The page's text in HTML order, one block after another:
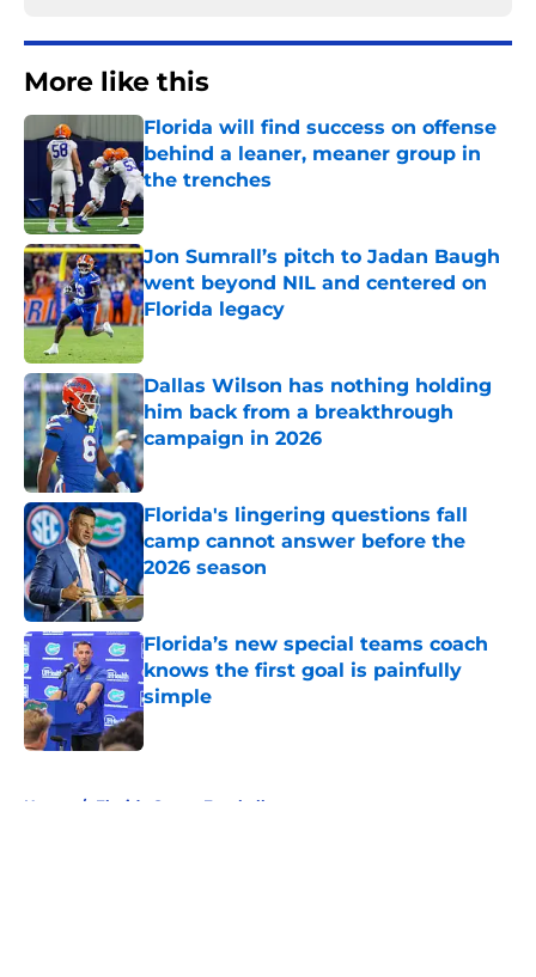
More like this
Florida will find success on offense
behind a leaner, meaner group in
the trenches
Published by on Invalid Date
Jon Sumrall’s pitch to Jadan Baugh
went beyond NIL and centered on
Florida legacy
Published by on Invalid Date
Dallas Wilson has nothing holding
him back from a breakthrough
campaign in 2026
Published by on Invalid Date
Florida's lingering questions fall
camp cannot answer before the
2026 season
Published by on Invalid Date
Florida’s new special teams coach
knows the first goal is painfully
simple
Published by on Invalid Date
Home / Florida Gators Football